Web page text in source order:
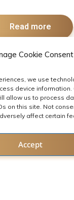
Cookie Consent
we use
device
allow us to process
on this site. Not
affect certain
Accept
Read more